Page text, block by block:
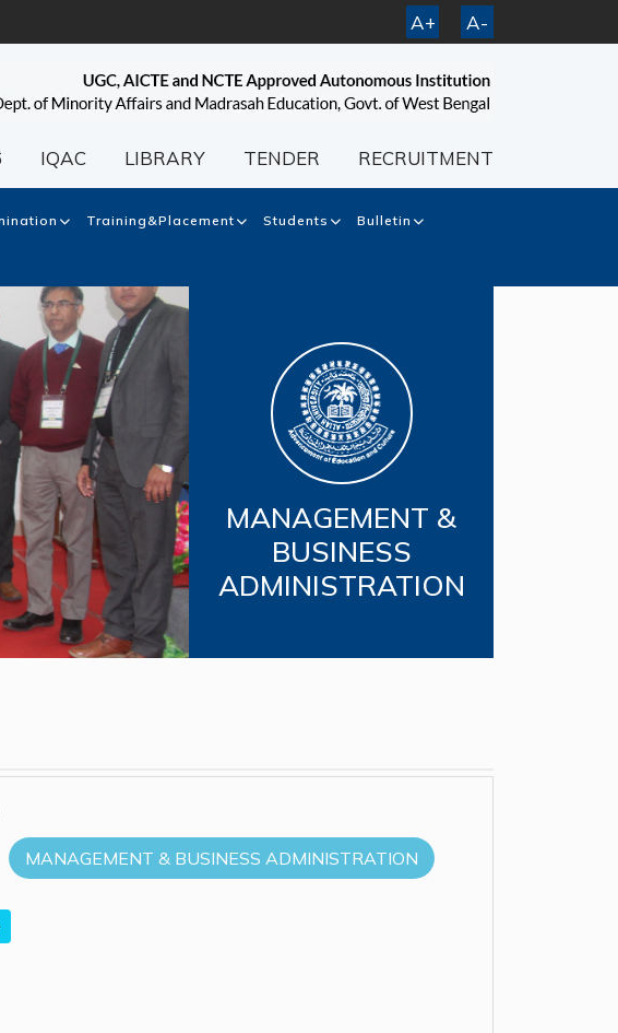
A+ A-
IQAC LIBRARY TENDER RECRUITMENT
Training&Placement Students Bulletin
MANAGEMENT &
BUSINESS
ADMINISTRATION
MANAGEMENT & BUSINESS ADMINISTRATION